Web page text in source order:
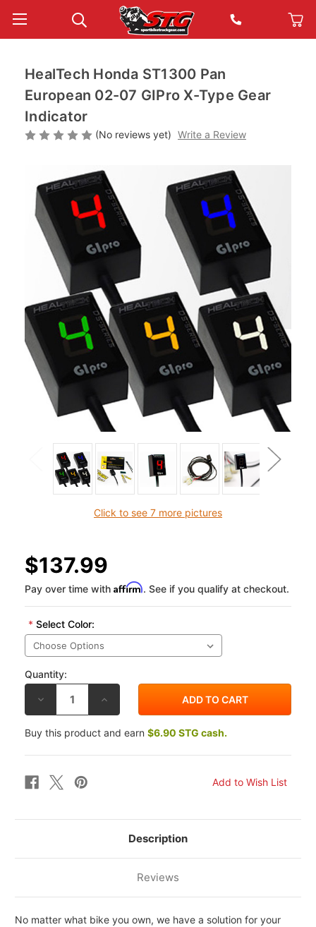
Click to see 7 more pictures
HealTech Honda ST1300 Pan
European 02-07 GIPro X-Type Gear
Indicator
(No reviews yet) Write a Review
$137.99
Pay over time with Affirm. See if you qualify at checkout.
* Select Color:
Quantity:
DECREASE
OF
HEALTECH
HONDA
PAN
02-
07
TYPE
INCREASE
OF
HEALTECH
HONDA
PAN
TYPE
INDICATOR
Buy this product and earn $6.90 STG cash.
Description
Reviews
No matter what bike you own, we have a solution for your